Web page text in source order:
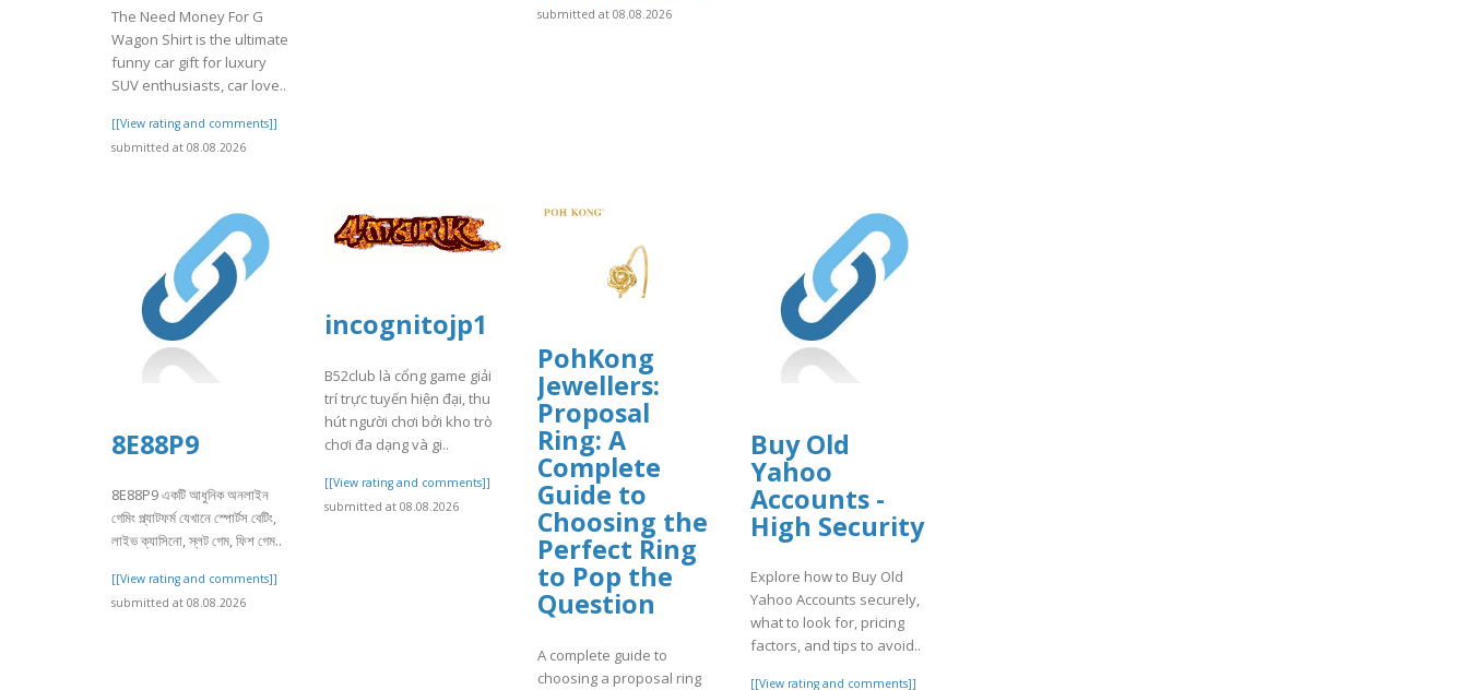
The Need Money For G
Wagon Shirt is the ultimate
funny car gift for luxury
SUV enthusiasts, car love..
[[View rating and comments]]
submitted at 08.08.2026
submitted at 08.08.2026
8E88P9
8E88P9 একটি আধুনিক অনলাইন
গেমিং প্ল্যাটফর্ম যেখানে স্পোর্টস বেটিং,
লাইভ ক্যাসিনো, স্লট গেম, ফিশ গেম..
[[View rating and comments]]
submitted at 08.08.2026
incognitojp1
B52club là cổng game giải
trí trực tuyến hiện đại, thu
hút người chơi bởi kho trò
chơi đa dạng và gi..
[[View rating and comments]]
submitted at 08.08.2026
PohKong
Jewellers:
Proposal
Ring: A
Complete
Guide to
Choosing the
Perfect Ring
to Pop the
Question
A complete guide to
choosing a proposal ring
Buy Old
Yahoo
Accounts -
High Security
Explore how to Buy Old
Yahoo Accounts securely,
what to look for, pricing
factors, and tips to avoid..
[[View rating and comments]]